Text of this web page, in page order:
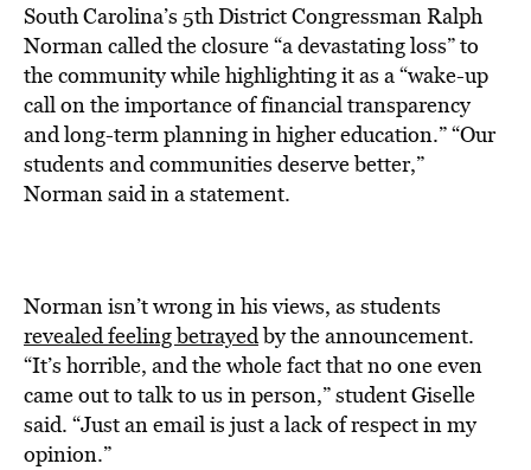
South Carolina’s 5th District Congressman Ralph
Norman called the closure “a devastating loss” to
the community while highlighting it as a “wake-up
call on the importance of financial transparency
and long-term planning in higher education.” “Our
students and communities deserve better,”
Norman said in a statement.
Norman isn’t wrong in his views, as students
revealed feeling betrayedby the announcement.
“It’s horrible, and the whole fact that no one even
came out to talk to us in person,” student Giselle
said. “Just an email is just a lack of respect in my
opinion.”